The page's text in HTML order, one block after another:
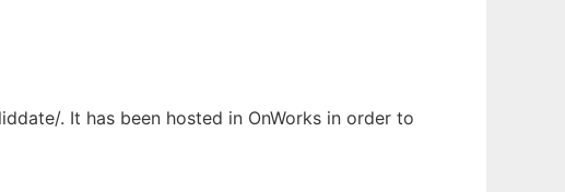
. It has been hosted in OnWorks in order to